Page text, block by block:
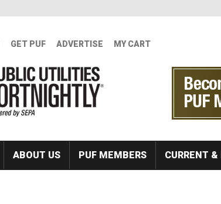
GET PUF ADVERTISE MY CART
ABOUT US PUF MEMBERS CURRENT &